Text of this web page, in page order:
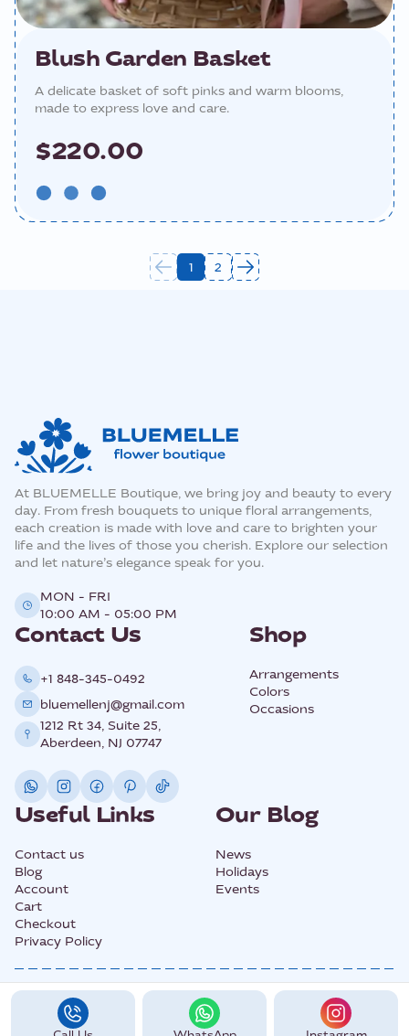
Blush Garden Basket
A delicate basket of soft pinks and warm blooms,
made to express love and care.
$220.00
1 2
At BLUEMELLE Boutique, we bring joy and beauty to every
day. From fresh bouquets to unique floral arrangements,
each creation is made with love and care to brighten your
life and the lives of those you cherish. Explore our selection
and let nature’s elegance speak for you.
MON - FRI
10:00 AM - 05:00 PM
Contact Us
+1 848-345-0492
bluemellenj@gmail.com
1212 Rt 34, Suite 25,
Aberdeen, NJ 07747
Shop
Arrangements
Colors
Occasions
Useful Links
Contact us
Blog
Account
Cart
Checkout
Privacy Policy
Our Blog
News
Holidays
Events
@2025 All Rights Copyright BLUEMELLE.